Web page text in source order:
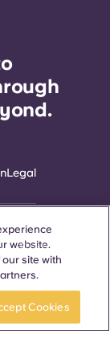
Legal
Portuguese
website.
site with
Cookies